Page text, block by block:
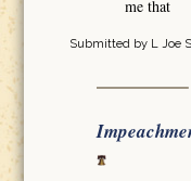
me that
Submitted by L Joe